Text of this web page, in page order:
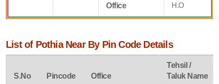
Office
H.O
List of Pothia Near By Pin Code Details
S.No Pincode Office
Tehsil /
Taluk Name